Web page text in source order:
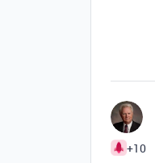
+10